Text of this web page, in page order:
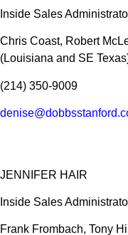
Inside Sales
Chris Coast, Robert
(Louisiana and SE
(214) 350-9009
JENNIFER HAIR
Inside Sales
Frank Frombach, Tony